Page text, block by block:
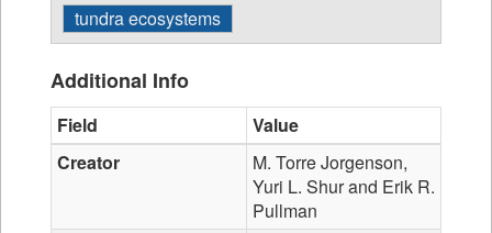
tundra ecosystems
Additional Info
Field
Value
Creator
M. Torre Jorgenson,
Yuri L. Shur and Erik R.
Pullman